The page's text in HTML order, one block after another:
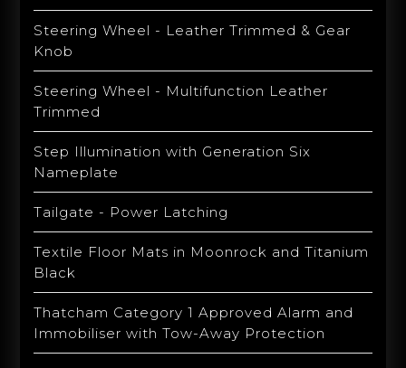
Steering Wheel - Leather Trimmed & Gear
Knob
Steering Wheel - Multifunction Leather
Trimmed
Step Illumination with Generation Six
Nameplate
Tailgate - Power Latching
Textile Floor Mats in Moonrock and Titanium
Black
Thatcham Category 1 Approved Alarm and
Immobiliser with Tow-Away Protection